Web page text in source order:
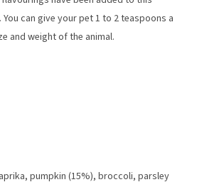
can give your pet 1 to 2 teaspoons a
and weight of the animal.
pumpkin (15%), broccoli, parsley